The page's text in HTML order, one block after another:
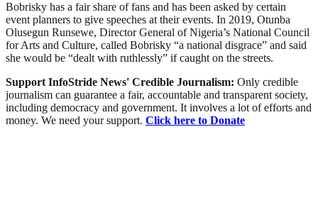
Bobrisky has a fair share of fans and has been asked by certain
event planners to give speeches at their events. In 2019, Otunba
Olusegun Runsewe, Director General of Nigeria’s National Council
for Arts and Culture, called Bobrisky “a national disgrace” and said
she would be “dealt with ruthlessly” if caught on the streets.
Support InfoStride News' Credible Journalism: Only credible
journalism can guarantee a fair, accountable and transparent society,
including democracy and government. It involves a lot of efforts and
money. We need your support. Click here to Donate